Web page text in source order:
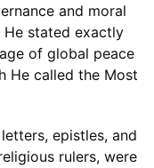
and moral
He stated exactly
of global peace
He called the Most
letters, epistles, and
rulers, were